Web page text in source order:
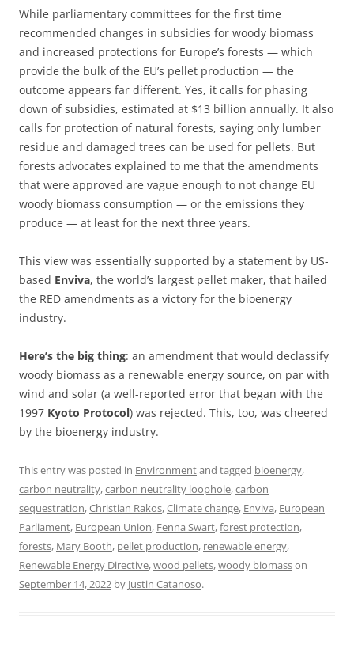
While parliamentary committees for the first time
recommended changes in subsidies for woody biomass
and increased protections for Europe’s forests — which
provide the bulk of the EU’s pellet production — the
outcome appears far different. Yes, it calls for phasing
down of subsidies, estimated at $13 billion annually. It also
calls for protection of natural forests, saying only lumber
residue and damaged trees can be used for pellets. But
forests advocates explained to me that the amendments
that were approved are vague enough to not change EU
woody biomass consumption — or the emissions they
produce — at least for the next three years.
This view was essentially supported by a statement by US-
based Enviva, the world’s largest pellet maker, that hailed
the RED amendments as a victory for the bioenergy
industry.
Here’s the big thing: an amendment that would declassify
woody biomass as a renewable energy source, on par with
wind and solar (a well-reported error that began with the
1997 Kyoto Protocol) was rejected. This, too, was cheered
by the bioenergy industry.
This entry was posted in Environmentand tagged bioenergy,
carbon neutrality,carbon neutrality loophole,carbon
sequestration,Christian Rakos,Climate change, Enviva, European
Parliament, European Union, Fenna Swart,forest protection,
forests, Mary Booth, pellet production, renewable energy,
Renewable Energy Directive,wood pellets,woody biomasson
September 14, 2022 by Justin Catanoso.